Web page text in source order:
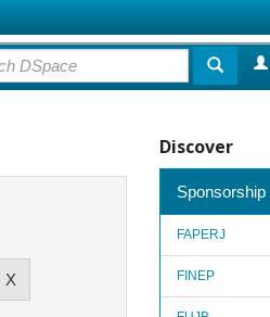
Discover
Sponsorship
FAPERJ
FINEP